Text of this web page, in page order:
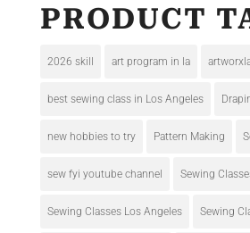
PRODUCT
2026 skill art program in la
best sewing class in Los Angeles
new hobbies to try Pattern Making
sew fyi youtube channel Sewing
Sewing Classes Los Angeles Sewing